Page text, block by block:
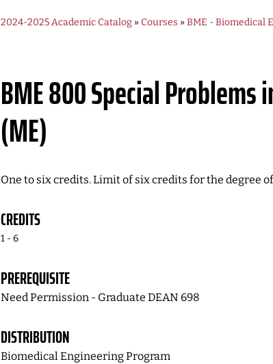
2024-2025 Academic Catalog» Courses »BME - Biomedical
BME 800Special Problems
(ME)
One to six credits. Limit of six credits for the degree
CREDITS
1 - 6
PREREQUISITE
Need Permission - Graduate DEAN 698
DISTRIBUTION
Biomedical Engineering Program